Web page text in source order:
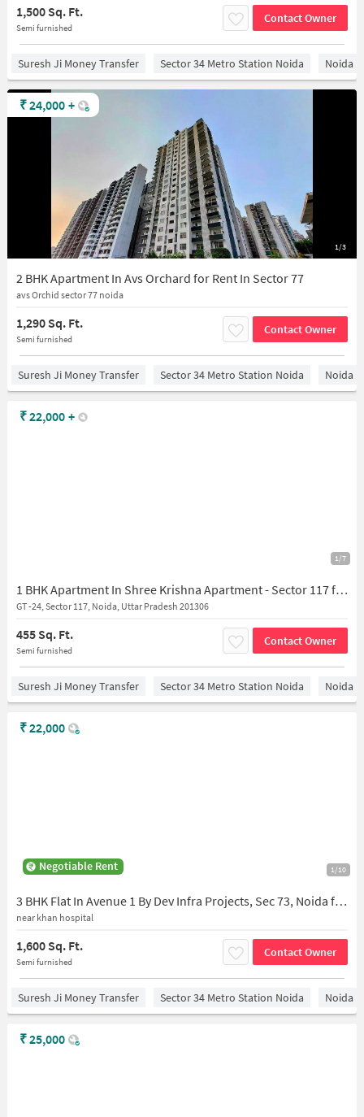
1,500 Sq. Ft.
Semi furnished
Contact Owner
Suresh Ji Money Transfer Sector 34 Metro Station Noida Noida
1/3
2 BHK Apartment In Avs Orchard for Rent In Sector 77
avs Orchid sector 77 noida
1,290 Sq. Ft.
Semi furnished
Contact Owner
₹24,000 +
Suresh Ji Money Transfer Sector 34 Metro Station Noida Noida
1/7
1 BHK Apartment In Shree Krishna Apartment - Sector 117 for Rent In Sector 117
GT -24, Sector 117, Noida, Uttar Pradesh 201306
455 Sq. Ft.
Semi furnished
Contact Owner
₹22,000 +
Suresh Ji Money Transfer Sector 34 Metro Station Noida Noida
1/10
Negotiable Rent
3 BHK Flat In Avenue 1 By Dev Infra Projects, Sec 73, Noida for Rent In Avenue-1 By Dev Infra Projects
near khan hospital
1,600 Sq. Ft.
Semi furnished
Contact Owner
₹22,000
Suresh Ji Money Transfer Sector 34 Metro Station Noida Noida
₹25,000